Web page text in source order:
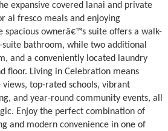
expansive covered lanai and private
al fresco meals and enjoying
spacious ownerâ€™s suite offers a walk-
bathroom, while two additional
and a conveniently located laundry
floor. Living in Celebration means
top-rated schools, vibrant
and year-round community events, all
Enjoy the perfect combination of
and modern convenience in one of